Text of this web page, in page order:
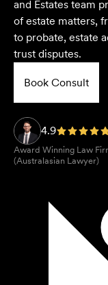
and Estates team
of estate matters,
to probate, estate
trust disputes.
Book Consult
4.9
Award Winning Law
(Australasian Lawyer)